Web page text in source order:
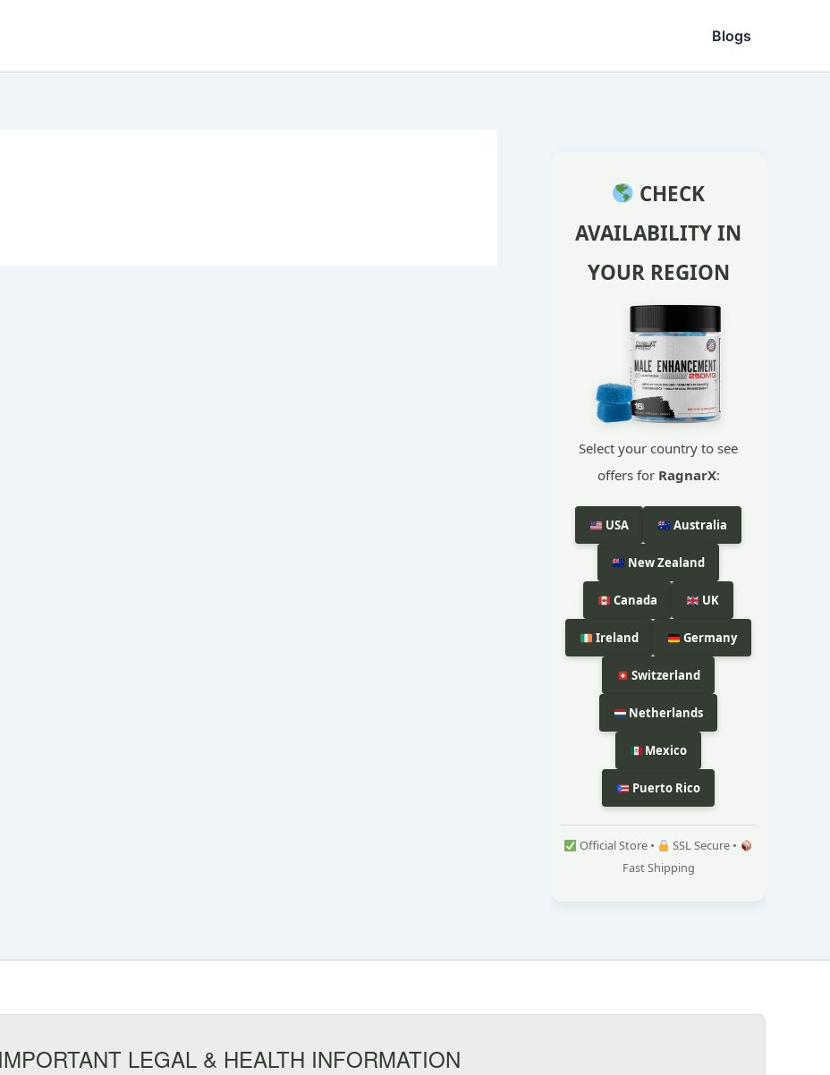
Blogs
CHECK
AVAILABILITY IN
YOUR REGION
Select your country to see
offers for RagnarX:
USA Australia
New Zealand
Canada UK
Ireland Germany
Switzerland
Netherlands
Mexico
Puerto Rico
Official Store •
SSL Secure •
Fast Shipping
IMPORTANT LEGAL & HEALTH INFORMATION